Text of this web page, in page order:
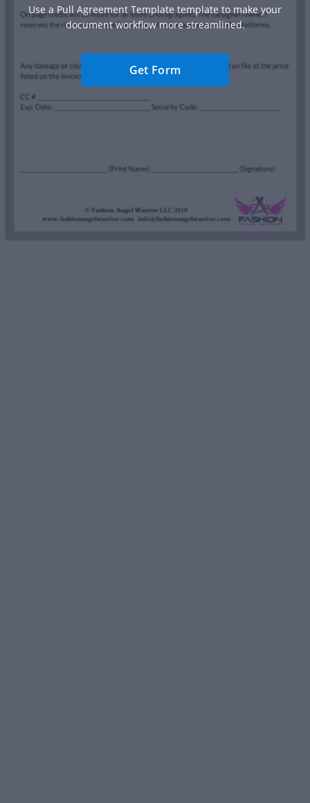
Use a Pull Agreement Template template to make your
document workflow more streamlined.
Get Form